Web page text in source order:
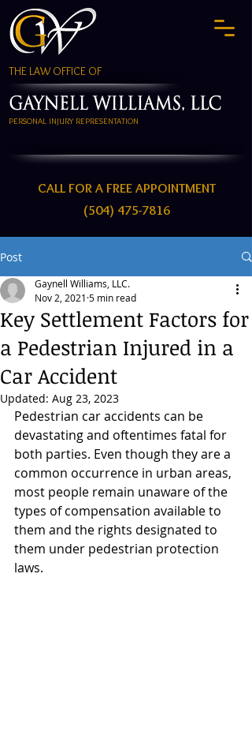
THE LAW OFFICE OF
PERSONAL INJURY REPRESENTATION
CALL FOR A FREE APPOINTMENT
(504) 475-7816
Post
Key Settlement Factors for
a Pedestrian Injured in a
Car Accident
Gaynell Williams, LLC.
Nov 2, 2021 5 min read
Updated: Aug 23, 2023
Pedestrian car accidents can be
devastating and oftentimes fatal for
both parties. Even though they are a
common occurrence in urban areas,
most people remain unaware of the
types of compensation available to
them and the rights designated to
them under pedestrian protection
laws.